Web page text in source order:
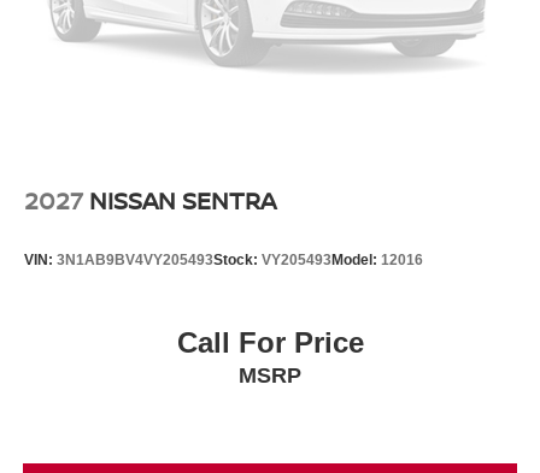
2027 NISSAN SENTRA
VIN: 3N1AB9BV4VY205493Stock: VY205493Model: 12016
Call For Price
MSRP